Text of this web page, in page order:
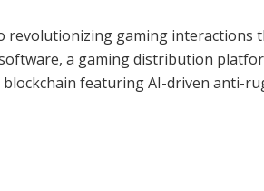
revolutionizing gaming interactions
a gaming distribution
featuring AI-driven anti-